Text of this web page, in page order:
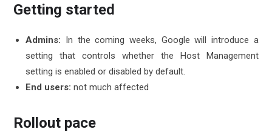
Getting started
Admins: In the coming weeks, Google will introduce a
setting that controls whether the Host Management
setting is enabled or disabled by default.
End users:not much affected
Rollout pace